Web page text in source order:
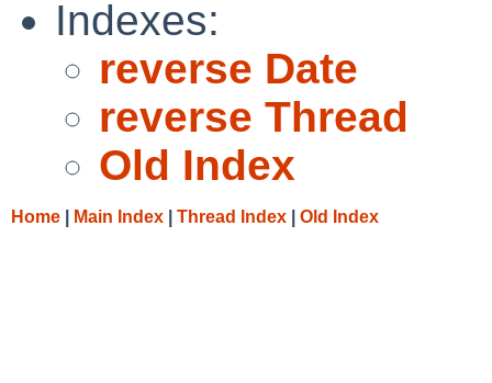
Indexes:
reverse Date
reverse Thread
Old Index
Home Main Index Thread Index Old Index